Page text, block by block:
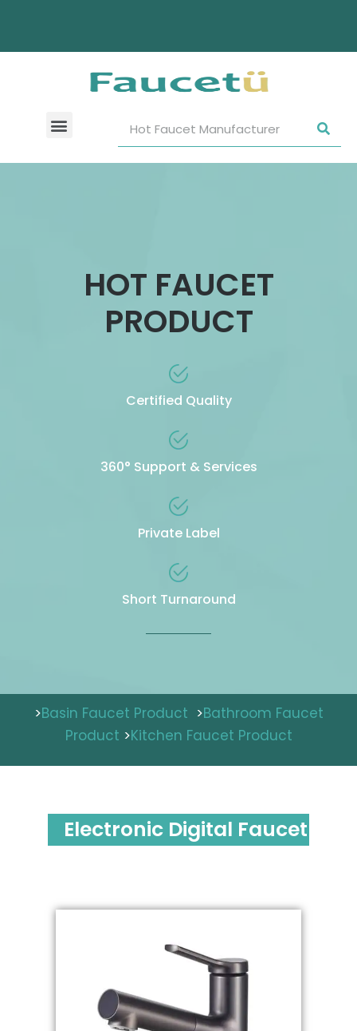
HOT FAUCET
PRODUCT
Certified Quality
360° Support & Services
Private Label
Short Turnaround
>Basin Faucet Product >Bathroom Faucet
Product >Kitchen Faucet Product
Electronic Digital Faucet